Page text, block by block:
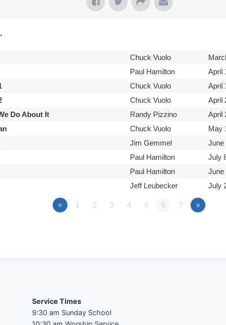
Chuck Vuolo
Paul Hamilton April
Chuck Vuolo April
Chuck Vuolo April
Do About It
Randy Pizzino April
Chuck Vuolo May
Jim Gemmel June
Paul Hamilton July
Paul Hamilton June
Jeff Leubecker July
« 1 2 3 4 5 6 7 »
Service Times
9:30 am Sunday School